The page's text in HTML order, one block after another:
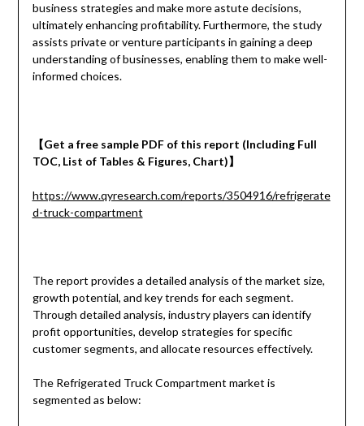
business strategies and make more astute decisions,
ultimately enhancing profitability. Furthermore, the study
assists private or venture participants in gaining a deep
understanding of businesses, enabling them to make well-
informed choices.
【Get a free sample PDF of this report (Including Full
TOC, List of Tables & Figures, Chart)】
https://www.qyresearch.com/reports/3504916/refrigerate
d-truck-compartment
The report provides a detailed analysis of the market size,
growth potential, and key trends for each segment.
Through detailed analysis, industry players can identify
profit opportunities, develop strategies for specific
customer segments, and allocate resources effectively.
The Refrigerated Truck Compartment market is
segmented as below: